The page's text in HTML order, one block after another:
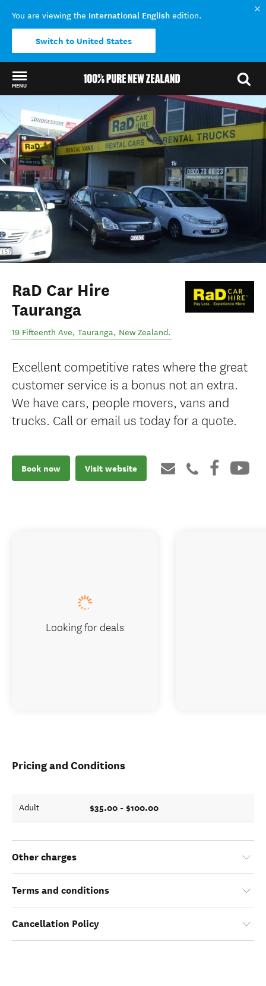
You are viewing the International English edition.
Switch to United States
MENU
Back to my results
RaD Car Hire
Tauranga
19 Fifteenth Ave, Tauranga, New Zealand.
Excellent competitive rates where the great
customer service is a bonus not an extra.
We have cars, people movers, vans and
trucks. Call or email us today for a quote.
Book now Visit website
Pricing and Conditions
Adult $35.00 - $100.00
Other charges
Terms and conditions
Cancellation Policy
Looking for deals